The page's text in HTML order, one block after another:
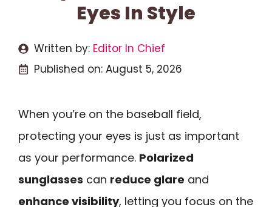
Eyes In Style
Written by: Editor In Chief
Published on: August 5, 2026
When you’re on the baseball field,
protecting your eyes is just as important
as your performance. Polarized
sunglasses can reduce glare and
enhance visibility, letting you focus on the